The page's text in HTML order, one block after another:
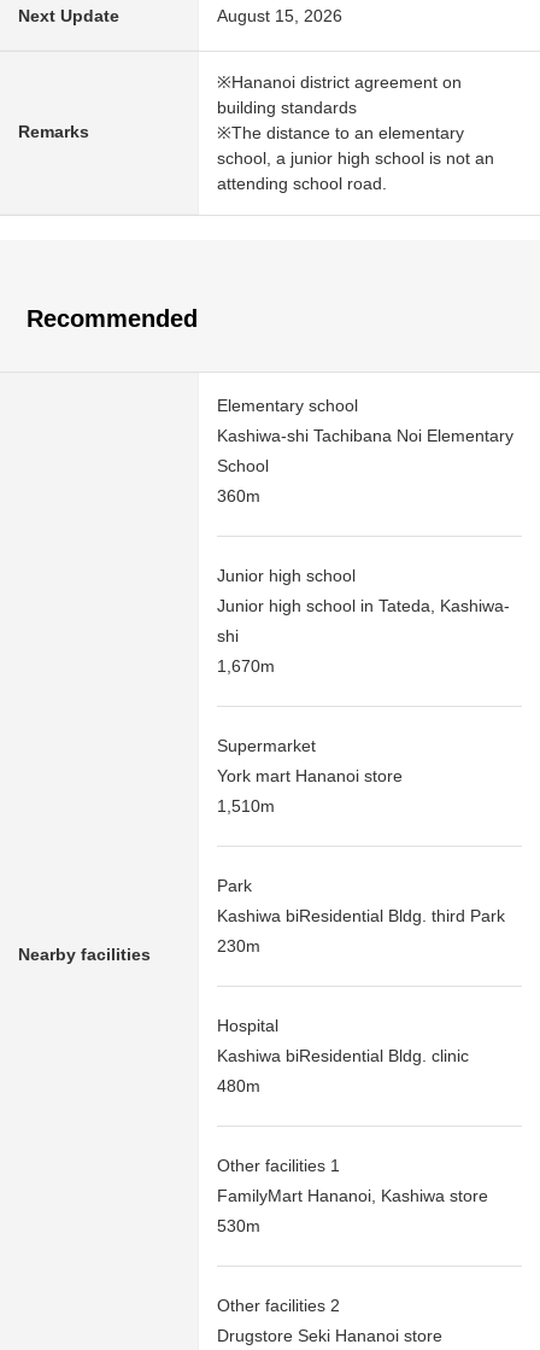
Next Update August 15, 2026
Remarks
※Hananoi district agreement on
building standards
※The distance to an elementary
school, a junior high school is not an
attending school road.
Recommended
Nearby facilities
Elementary school
Kashiwa-shi Tachibana Noi Elementary
School
360m
Junior high school
Junior high school in Tateda, Kashiwa-
shi
1,670m
Supermarket
York mart Hananoi store
1,510m
Park
Kashiwa biResidential Bldg. third Park
230m
Hospital
Kashiwa biResidential Bldg. clinic
480m
Other facilities 1
FamilyMart Hananoi, Kashiwa store
530m
Other facilities 2
Drugstore Seki Hananoi store